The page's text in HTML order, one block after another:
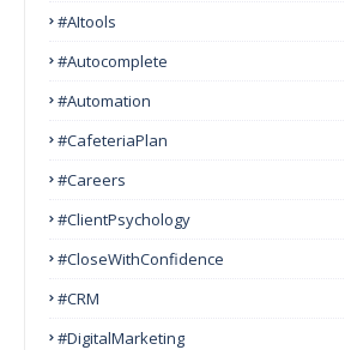
#AItools
#autocomplete
#Automation
#CafeteriaPlan
#Careers
#ClientPsychology
#CloseWithConfidence
#CRM
#DigitalMarketing